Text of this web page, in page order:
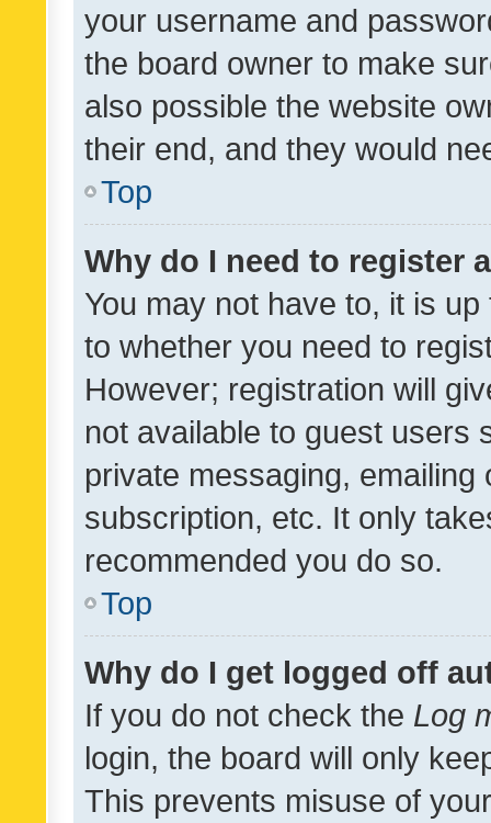
your username and
the board owner to make
also possible the website
their end, and they would
Top
Why do I need to register
You may not have to, it is
to whether you need to
However; registration will
not available to guest users
private messaging,
subscription, etc. It only
recommended you do so.
Top
Why do I get logged off
If you do not check the Log
login, the board will only
This prevents misuse of